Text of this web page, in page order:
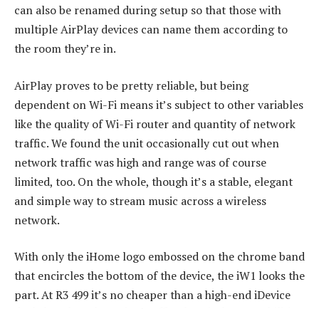
can also be renamed during setup so that those with
multiple AirPlay devices can name them according to
the room they’re in.
AirPlay proves to be pretty reliable, but being
dependent on Wi-Fi means it’s subject to other variables
like the quality of Wi-Fi router and quantity of network
traffic. We found the unit occasionally cut out when
network traffic was high and range was of course
limited, too. On the whole, though it’s a stable, elegant
and simple way to stream music across a wireless
network.
With only the iHome logo embossed on the chrome band
that encircles the bottom of the device, the iW1 looks the
part. At R3 499 it’s no cheaper than a high-end iDevice